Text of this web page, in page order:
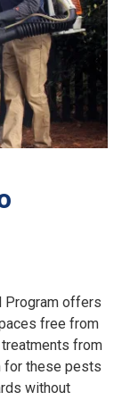
Program offers
free from
from
for these pests
without